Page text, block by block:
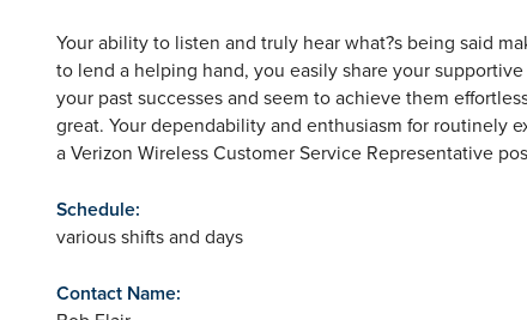
Your ability to listen and truly hear what?s being said
to lend a helping hand, you easily share your
your past successes and seem to achieve them
great. Your dependability and enthusiasm for routinely
a Verizon Wireless Customer Service Representative
Schedule:
various shifts and days
Contact Name: